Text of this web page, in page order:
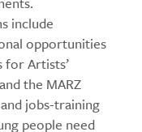
include
opportunities
for Artists’
the MARZ
jobs-training
people need